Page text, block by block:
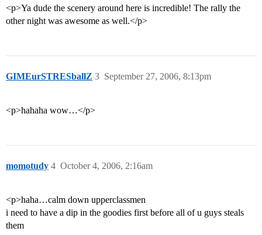
<p>Ya dude the scenery around here is incredible! The rally the
other night was awesome as well.</p>
GIMEurSTRESballZ September 27, 2006, 8:13pm
3
<p>hahaha wow…</p>
momotudy October 4, 2006, 2:16am
4
<p>haha…calm down upperclassmen
i need to have a dip in the goodies first before all of u guys steals
them